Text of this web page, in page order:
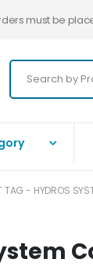
must be
TAG - HYDROS